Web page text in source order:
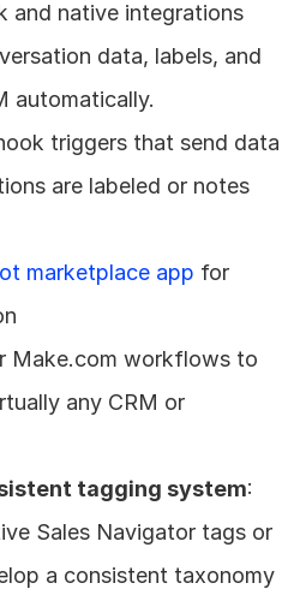
and native integrations
data, labels, and
automatically.
triggers that send data
are labeled or notes
marketplace app for
Make.com workflows to
any CRM or
tagging system:
Sales Navigator tags or
a consistent taxonomy